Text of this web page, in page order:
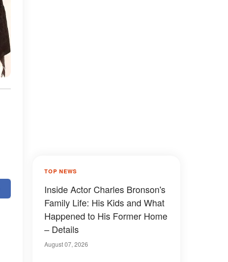
TOP NEWS
Inside Actor Charles Bronson's
Family Life: His Kids and What
Happened to His Former Home
– Details
August 07, 2026